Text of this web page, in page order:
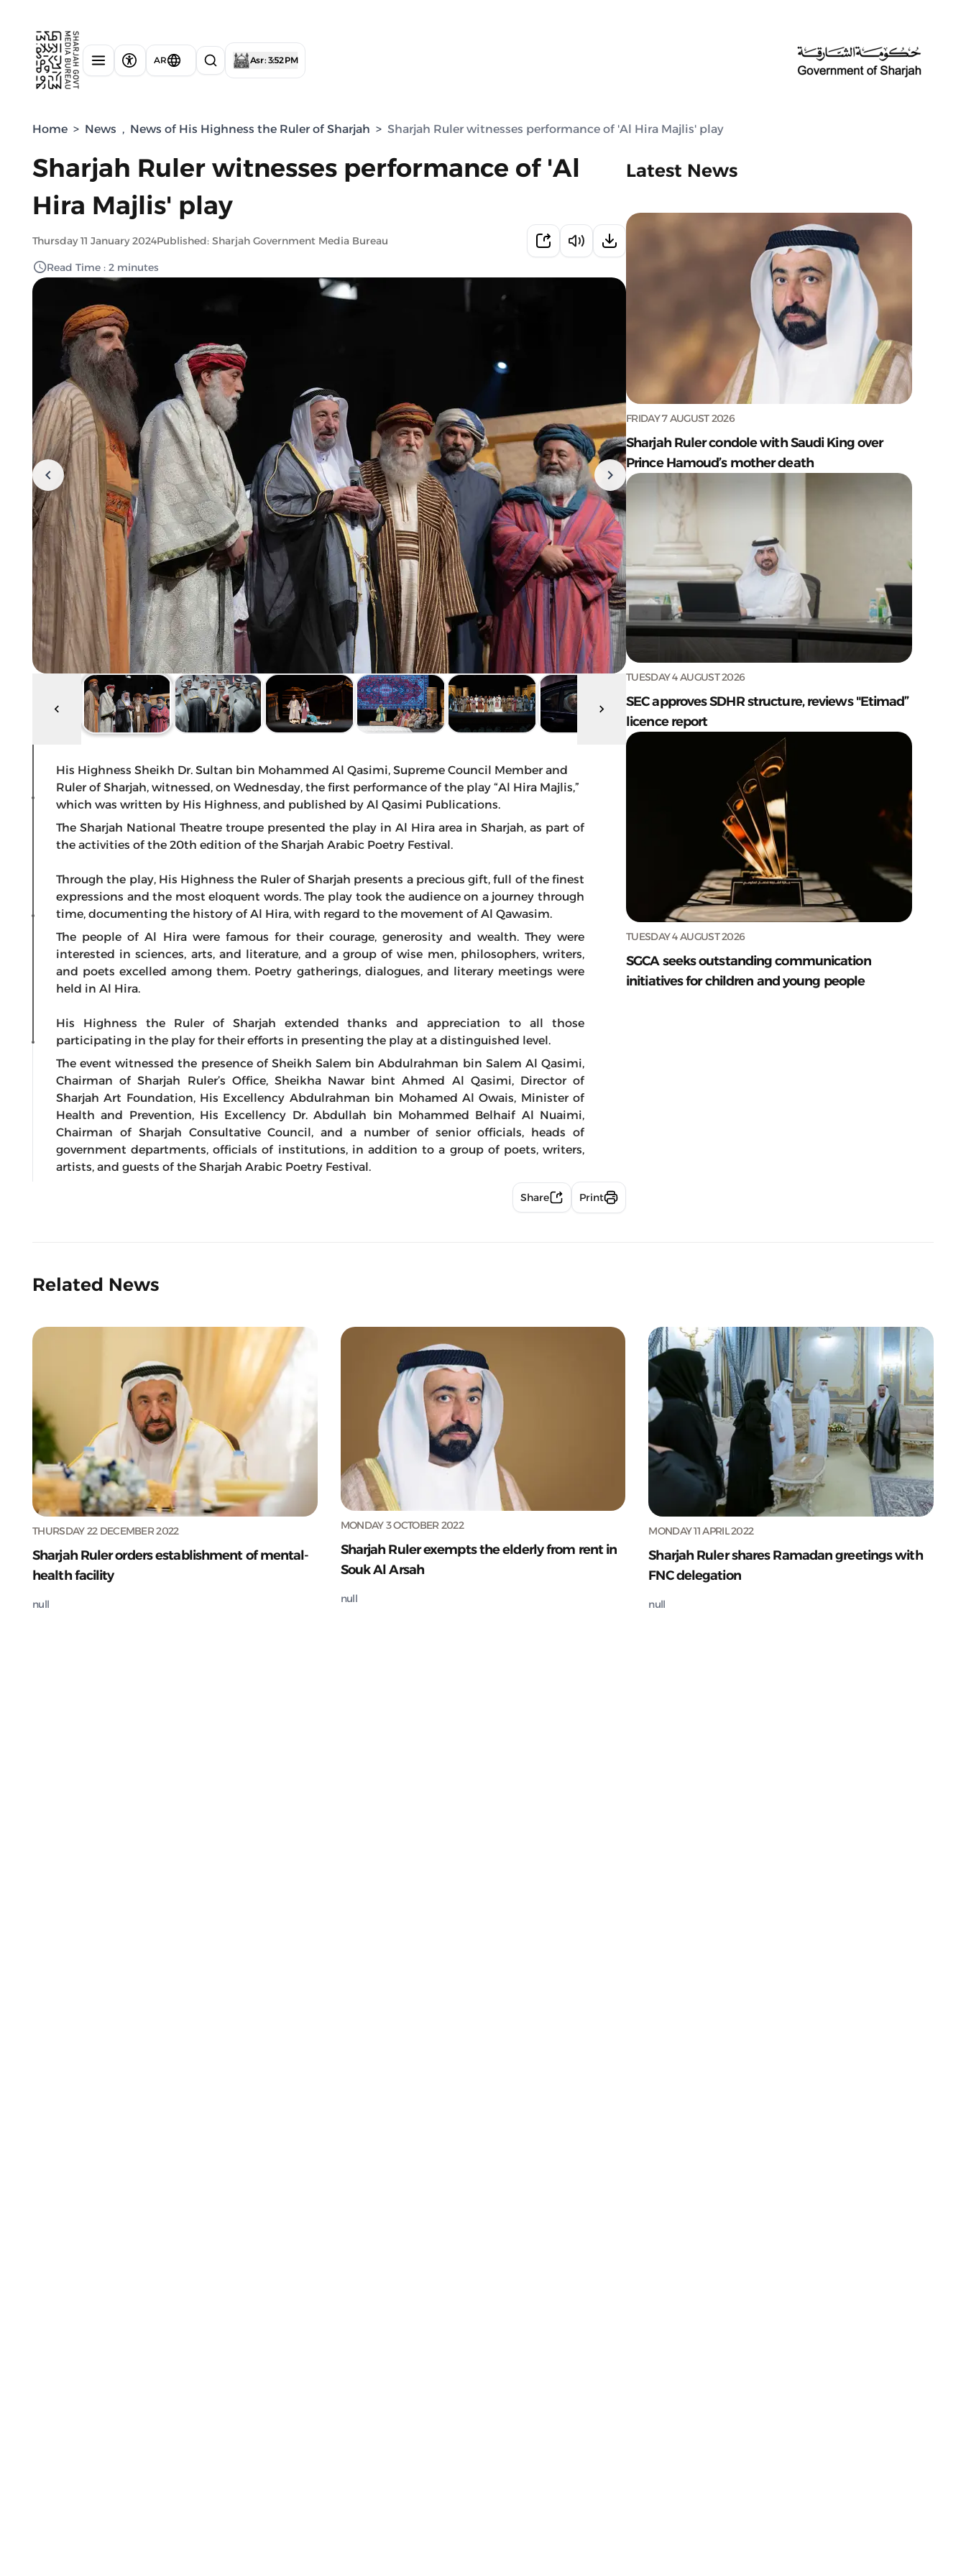
AR Asr : 3:52 PM
Home > News , News of His Highness the Ruler of Sharjah > Sharjah Ruler witnesses performance of 'Al Hira Majlis' play
Sharjah Ruler witnesses performance of 'Al
Hira Majlis' play
Thursday 11 January 2024Published: Sharjah Government Media Bureau
Read Time : 2 minutes
His Highness Sheikh Dr. Sultan bin Mohammed Al Qasimi, Supreme Council Member and
Ruler of Sharjah, witnessed, on Wednesday, the first performance of the play “Al Hira Majlis,”
which was written by His Highness, and published by Al Qasimi Publications.
The Sharjah National Theatre troupe presented the play in Al Hira area in Sharjah, as part of
the activities of the 20th edition of the Sharjah Arabic Poetry Festival.
Through the play, His Highness the Ruler of Sharjah presents a precious gift, full of the finest
expressions and the most eloquent words. The play took the audience on a journey through
time, documenting the history of Al Hira, with regard to the movement of Al Qawasim.
The people of Al Hira were famous for their courage, generosity and wealth. They were
interested in sciences, arts, and literature, and a group of wise men, philosophers, writers,
and poets excelled among them. Poetry gatherings, dialogues, and literary meetings were
held in Al Hira.
His Highness the Ruler of Sharjah extended thanks and appreciation to all those
participating in the play for their efforts in presenting the play at a distinguished level.
The event witnessed the presence of Sheikh Salem bin Abdulrahman bin Salem Al Qasimi,
Chairman of Sharjah Ruler’s Office, Sheikha Nawar bint Ahmed Al Qasimi, Director of
Sharjah Art Foundation, His Excellency Abdulrahman bin Mohamed Al Owais, Minister of
Health and Prevention, His Excellency Dr. Abdullah bin Mohammed Belhaif Al Nuaimi,
Chairman of Sharjah Consultative Council, and a number of senior officials, heads of
government departments, officials of institutions, in addition to a group of poets, writers,
artists, and guests of the Sharjah Arabic Poetry Festival.
Share Print
Latest News
FRIDAY 7 AUGUST 2026
Sharjah Ruler condole with Saudi King over
Prince Hamoud’s mother death
TUESDAY 4 AUGUST 2026
SEC approves SDHR structure, reviews "Etimad”
licence report
TUESDAY 4 AUGUST 2026
SGCA seeks outstanding communication
initiatives for children and young people
Related News
THURSDAY 22 DECEMBER 2022
Sharjah Ruler orders establishment of mental-
health facility
null
MONDAY 3 OCTOBER 2022
Sharjah Ruler exempts the elderly from rent in
Souk Al Arsah
null
MONDAY 11 APRIL 2022
Sharjah Ruler shares Ramadan greetings with
FNC delegation
null